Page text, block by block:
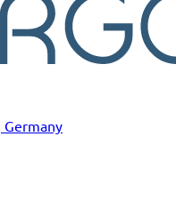
Germany